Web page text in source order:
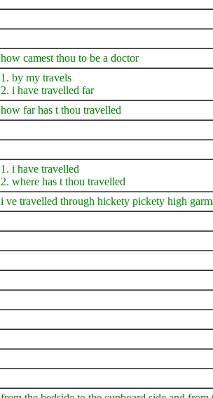
how camest thou to be a doctor
1. by my travels
2. i have travelled far
how far has t thou travelled
1. i have travelled
2. where has t thou travelled
i ve travelled through hickety pickety high